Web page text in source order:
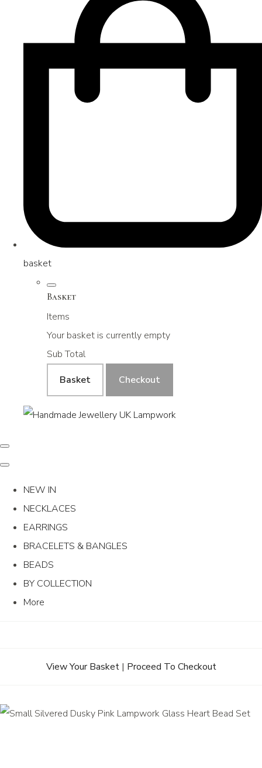
basket
Basket
Items
Your basket is currently empty
Sub Total
Basket
Checkout
NEW IN
NECKLACES
EARRINGS
BRACELETS & BANGLES
BEADS
BY COLLECTION
More
View Your Basket| Proceed To Checkout